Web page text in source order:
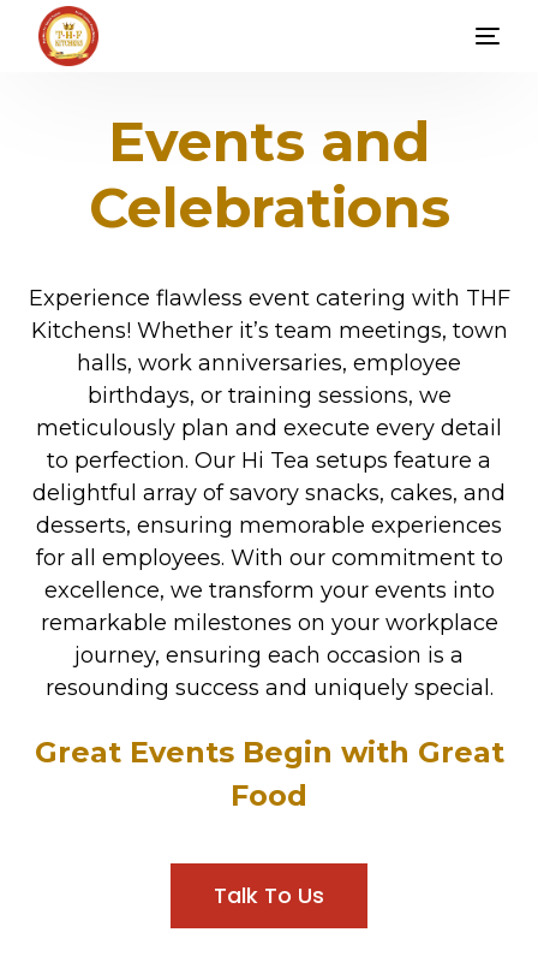
Events and
Celebrations
Experience flawless event catering with THF
Kitchens! Whether it’s team meetings, town
halls, work anniversaries, employee
birthdays, or training sessions, we
meticulously plan and execute every detail
to perfection. Our Hi Tea setups feature a
delightful array of savory snacks, cakes, and
desserts, ensuring memorable experiences
for all employees. With our commitment to
excellence, we transform your events into
remarkable milestones on your workplace
journey, ensuring each occasion is a
resounding success and uniquely special.
Great Events Begin with Great
Food
Talk To Us